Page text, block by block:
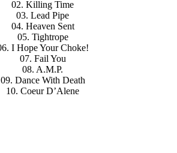
02. Killing Time
03. Lead Pipe
04. Heaven Sent
05. Tightrope
I Hope Your Choke!
07. Fail You
08. A.M.P.
09. Dance With Death
10. Coeur D’Alene